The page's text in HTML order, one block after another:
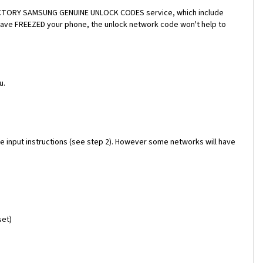
SAMSUNG GENUINE UNLOCK CODES service, which include
FREEZED your phone, the unlock network code won't help to
instructions (see step 2). However some networks will have